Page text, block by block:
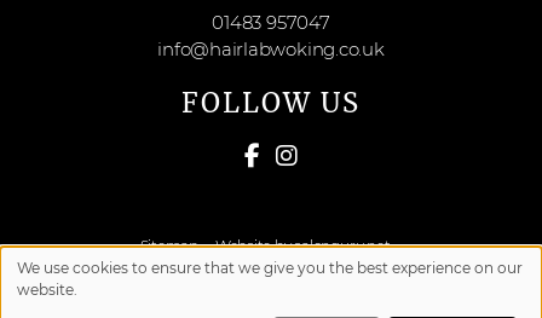
01483 957047
info@hairlabwoking.co.uk
FOLLOW US
Sitemap Website by salonguru.net
We use cookies to ensure that we give you the best experience on our
website.